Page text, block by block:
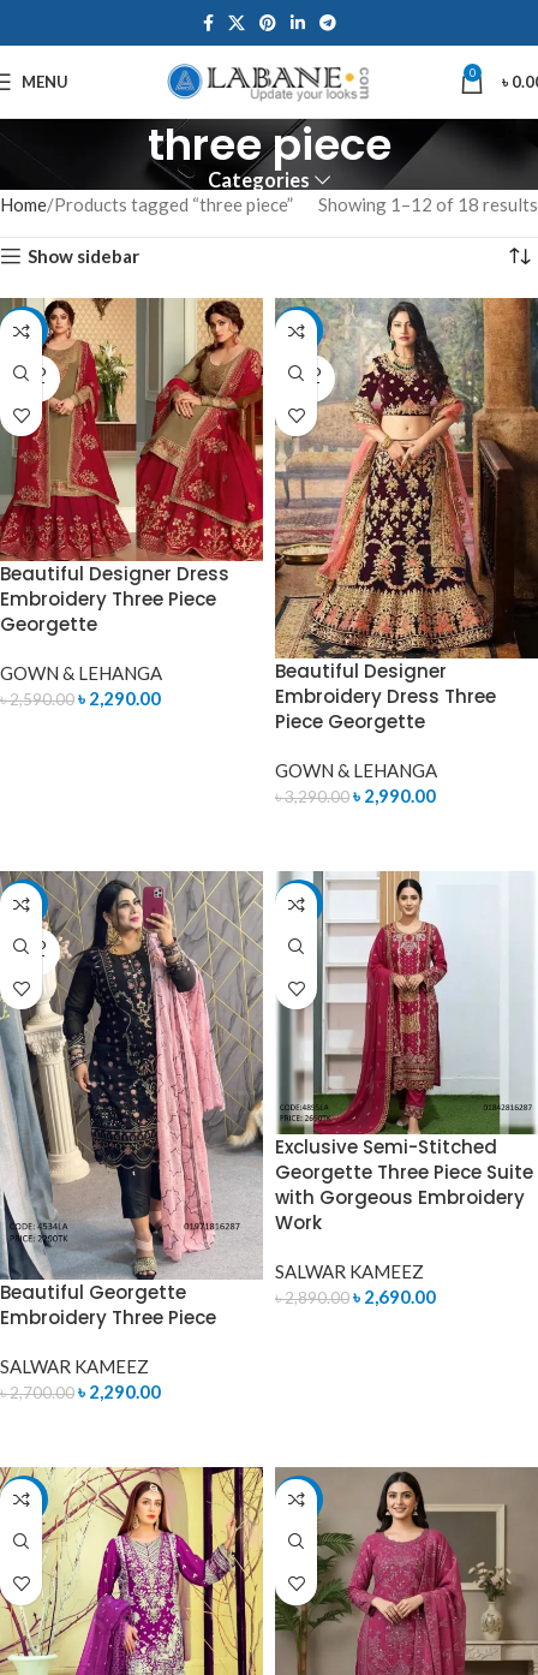
MENU 0 ৳
three piece
Categories
Home Products tagged “three piece” Showing 1–12 of 18 results
Show sidebar
-12%
SOLD
OUT
Beautiful Designer Dress
Embroidery Three Piece
Georgette
GOWN & LEHANGA
৳2,590.00৳ 2,290.00
-9%
SOLD
OUT
Beautiful Designer
Embroidery Dress Three
Piece Georgette
GOWN & LEHANGA
৳3,290.00৳ 2,990.00
-15%
SOLD
OUT
Beautiful Georgette
Embroidery Three Piece
SALWAR KAMEEZ
৳2,700.00৳ 2,290.00
-7%
Exclusive Semi-Stitched
Georgette Three Piece Suite
with Gorgeous Embroidery
Work
SALWAR KAMEEZ
৳2,890.00৳ 2,690.00
-14% -7%